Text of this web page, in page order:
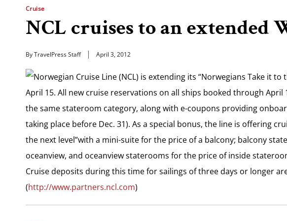
Cruise
NCL cruises to an extended
By TravelPress Staff April 3, 2012
Norwegian Cruise Line (NCL) is extending its “Norwegians Take it
April 15. All new cruise reservations on all ships booked through April
the same stateroom category, along with e-coupons providing
taking place before Dec. 31). As a special bonus, the line is offering
the next level”with a mini-suite for the price of a balcony; balcony
oceanview, and oceanview staterooms for the price of inside
Cruise deposits during this time for sailings of three days or longer
(http://www.partners.ncl.com)